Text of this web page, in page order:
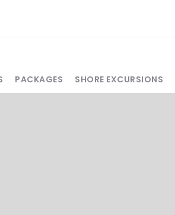
PACKAGES SHORE EXCURSIONS